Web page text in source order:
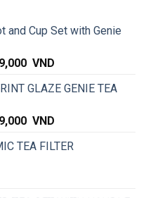
and Cup Set with Genie
VND
GLAZE GENIE TEA
VND
TEA FILTER